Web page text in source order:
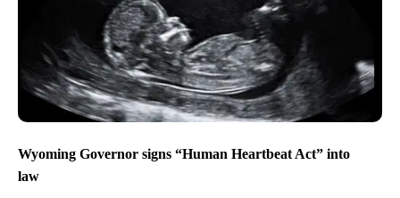
Wyoming Governor signs “Human Heartbeat Act” into
law